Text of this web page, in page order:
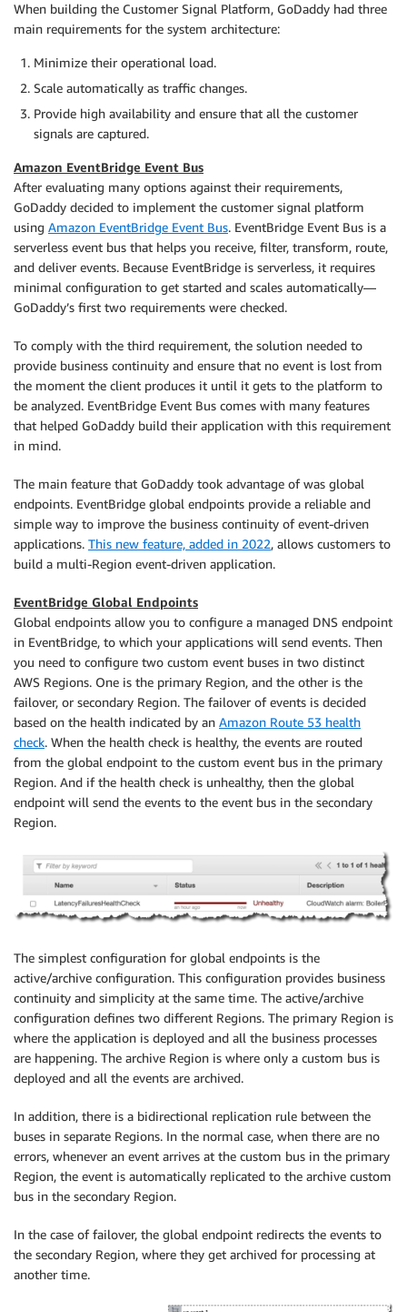
When building the Customer Signal Platform, GoDaddy had three
main requirements for the system architecture:
Minimize their operational load.
Scale automatically as traffic changes.
Provide high availability and ensure that all the customer
signals are captured.
Amazon EventBridge Event Bus
After evaluating many options against their requirements,
GoDaddy decided to implement the customer signal platform
using Amazon EventBridge Event Bus. EventBridge Event Bus is a
serverless event bus that helps you receive, filter, transform, route,
and deliver events. Because EventBridge is serverless, it requires
minimal configuration to get started and scales automatically—
GoDaddy’s first two requirements were checked.
To comply with the third requirement, the solution needed to
provide business continuity and ensure that no event is lost from
the moment the client produces it until it gets to the platform to
be analyzed. EventBridge Event Bus comes with many features
that helped GoDaddy build their application with this requirement
in mind.
The main feature that GoDaddy took advantage of was global
endpoints. EventBridge global endpoints provide a reliable and
simple way to improve the business continuity of event-driven
applications. This new feature, added in 2022, allows customers to
build a multi-Region event-driven application.
EventBridge Global Endpoints
Global endpoints allow you to configure a managed DNS endpoint
in EventBridge, to which your applications will send events. Then
you need to configure two custom event buses in two distinct
AWS Regions. One is the primary Region, and the other is the
failover, or secondary Region. The failover of events is decided
based on the health indicated by an Amazon Route 53 health
check. When the health check is healthy, the events are routed
from the global endpoint to the custom event bus in the primary
Region. And if the health check is unhealthy, then the global
endpoint will send the events to the event bus in the secondary
Region.
The simplest configuration for global endpoints is the
active/archive configuration. This configuration provides business
continuity and simplicity at the same time. The active/archive
configuration defines two different Regions. The primary Region is
where the application is deployed and all the business processes
are happening. The archive Region is where only a custom bus is
deployed and all the events are archived.
In addition, there is a bidirectional replication rule between the
buses in separate Regions. In the normal case, when there are no
errors, whenever an event arrives at the custom bus in the primary
Region, the event is automatically replicated to the archive custom
bus in the secondary Region.
In the case of failover, the global endpoint redirects the events to
the secondary Region, where they get archived for processing at
another time.